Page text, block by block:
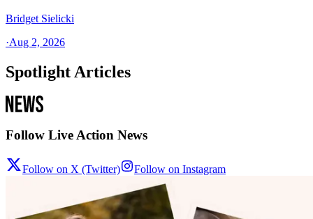
Bridget Sielicki
·Aug 2, 2026
Spotlight Articles
Follow Live Action News
Follow on X (Twitter) Follow on Instagram